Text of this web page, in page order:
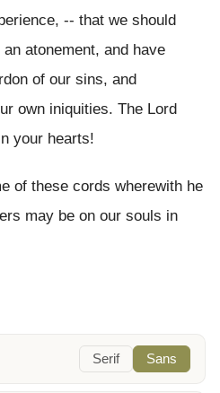
-- that we should
atonement, and have
of our sins, and
own iniquities. The Lord
your hearts!
of these cords wherewith he
may be on our souls in
Serif Sans